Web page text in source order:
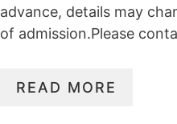
advance, details may
of admission.Please
READ MORE